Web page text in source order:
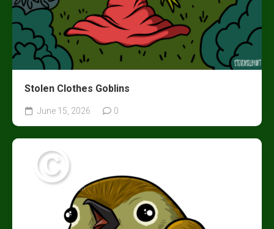
Stolen Clothes Goblins
June 15, 2026 0